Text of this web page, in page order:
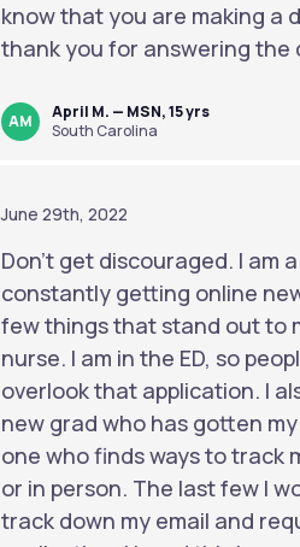
know that you are making a
thank you for answering the
AM
April M. — MSN, 15 yrs
South Carolina
June 29th, 2022
Don't get discouraged. I am
constantly getting online
few things that stand out to
nurse. I am in the ED, so
overlook that application. I
new grad who has gotten
one who finds ways to track
or in person. The last few I
track down my email and